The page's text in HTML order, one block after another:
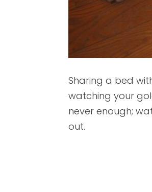
Sharing a bed
watching your
never enough;
out.